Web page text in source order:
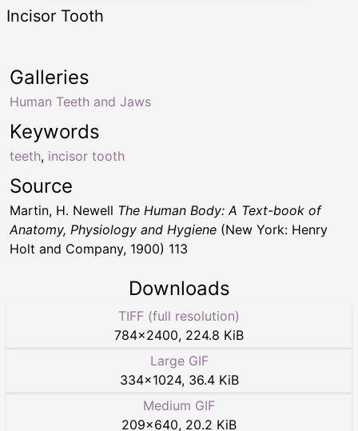
Incisor Tooth
Keywords
teeth, incisor tooth
Galleries
Human Teeth and Jaws
Source
Martin, H. Newell The Human Body: A Text-book of
Anatomy, Physiology and Hygiene (New York: Henry
Holt and Company, 1900) 113
Downloads
TIFF (full resolution)
784×2400, 224.8 KiB
Large GIF
334×1024, 36.4 KiB
Medium GIF
209×640, 20.2 KiB